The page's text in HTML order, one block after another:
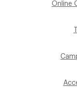
Online